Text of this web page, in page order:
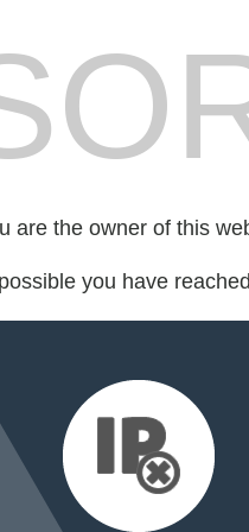
are the owner of this
you have